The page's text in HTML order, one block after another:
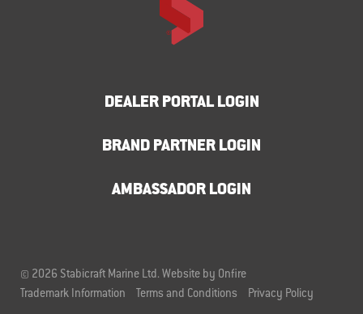
DEALER PORTAL LOGIN
BRAND PARTNER LOGIN
AMBASSADOR LOGIN
© 2026 Stabicraft Marine Ltd. Website by Onfire
Trademark Information
Terms and Conditions Privacy Policy